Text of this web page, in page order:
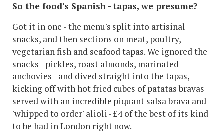
So the food's Spanish - tapas, we presume?
Got it in one - the menu's split into artisinal
snacks, and then sections on meat, poultry,
vegetarian fish and seafood tapas. We ignored the
snacks - pickles, roast almonds, marinated
anchovies - and dived straight into the tapas,
kicking off with hot fried cubes of patatas bravas
served with an incredible piquant salsa brava and
'whipped to order' alioli - £4 of the best of its kind
to be had in London right now.